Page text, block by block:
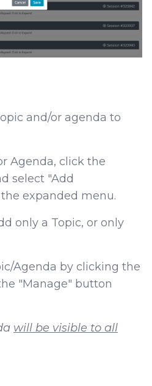
and/or agenda to
Agenda, click the
select "Add
expanded menu.
only a Topic, or only
Agenda by clicking the
"Manage" button
will be visible to all